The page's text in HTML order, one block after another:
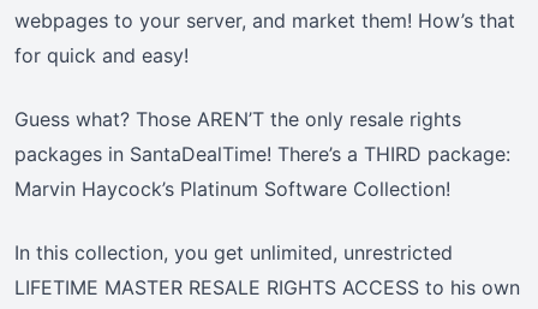
webpages to your server, and market them! How’s that
for quick and easy!
Guess what? Those AREN’T the only resale rights
packages in SantaDealTime! There’s a THIRD package:
Marvin Haycock’s Platinum Software Collection!
In this collection, you get unlimited, unrestricted
LIFETIME MASTER RESALE RIGHTS ACCESS to his own